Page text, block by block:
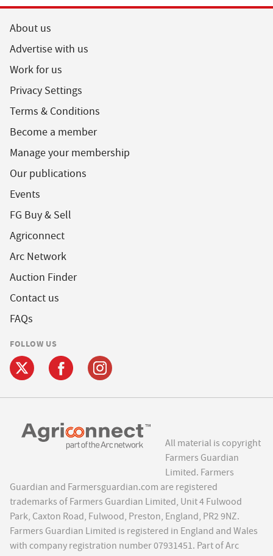
About us
Advertise with us
Work for us
Privacy Settings
Terms & Conditions
Become a member
Manage your membership
Our publications
Events
FG Buy & Sell
Agriconnect
Arc Network
Auction Finder
Contact us
FAQs
FOLLOW US
All material is copyright
Farmers Guardian
Limited. Farmers
Guardian and Farmersguardian.com are registered
trademarks of Farmers Guardian Limited, Unit 4 Fulwood
Park, Caxton Road, Fulwood, Preston, England, PR2 9NZ.
Farmers Guardian Limited is registered in England and Wales
with company registration number 07931451. Part of Arc